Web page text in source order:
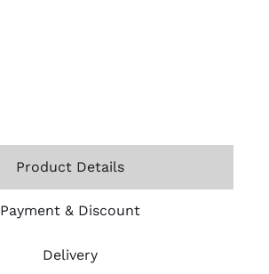
Product Details
Payment & Discount
Delivery